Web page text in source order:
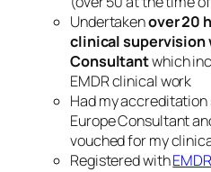
Undertakenover20
clinical supervision
Consultantwhich
EMDR clinical work
Had my accreditation
Europe Consultant
vouched for my
Registered with